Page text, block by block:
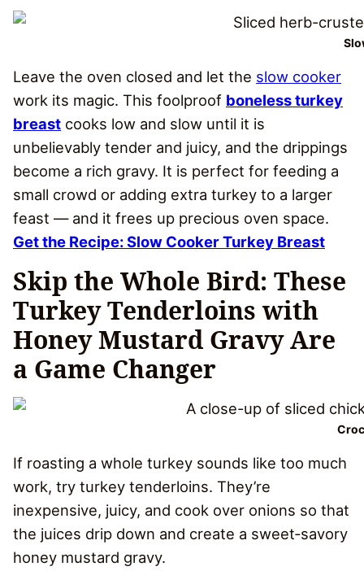
Leave the oven closed and let the slow cooker
work its magic. This foolproof boneless turkey
breast cooks low and slow until it is
unbelievably tender and juicy, and the drippings
become a rich gravy. It is perfect for feeding a
small crowd or adding extra turkey to a larger
feast — and it frees up precious oven space.
Get the Recipe: Slow Cooker Turkey Breast
Skip the Whole Bird: These
Turkey Tenderloins with
Honey Mustard Gravy Are
a Game Changer
If roasting a whole turkey sounds like too much
work, try turkey tenderloins. They’re
inexpensive, juicy, and cook over onions so that
the juices drip down and create a sweet‑savory
honey mustard gravy.